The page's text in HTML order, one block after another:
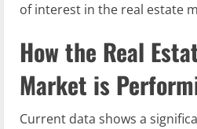
of interest in the real estate
How the Real
Market is
Current data shows a